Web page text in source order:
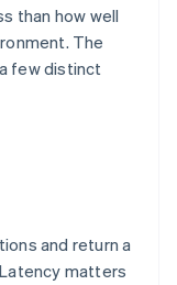
than how well
The
few distinct
and return a
matters